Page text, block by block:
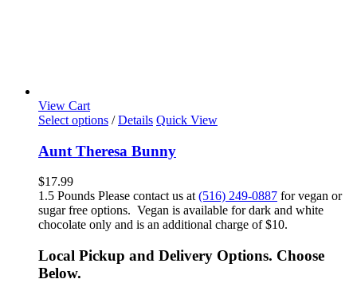
View Cart
Select options / Details Quick View
Aunt Theresa Bunny
$17.99
1.5 Pounds Please contact us at (516) 249-0887 for vegan or
sugar free options. Vegan is available for dark and white
chocolate only and is an additional charge of $10.
Local Pickup and Delivery Options. Choose
Below.